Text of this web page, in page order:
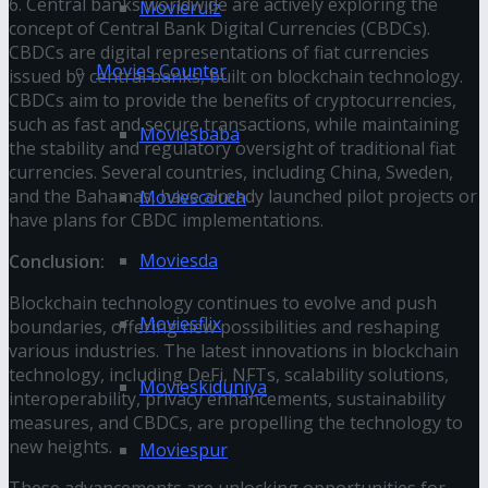
Movierulz
Movies Counter
Moviesbaba
Moviescouch
Moviesda
Moviesflix
Movieskiduniya
Moviespur
concept of Central Bank Digital Currencies (CBDCs).
CBDCs are digital representations of fiat currencies
issued by central banks, built on blockchain technology.
CBDCs aim to provide the benefits of cryptocurrencies,
such as fast and secure transactions, while maintaining
the stability and regulatory oversight of traditional fiat
currencies. Several countries, including China, Sweden,
and the Bahamas, have already launched pilot projects or
have plans for CBDC implementations.
Conclusion:
Blockchain technology continues to evolve and push
boundaries, offering new possibilities and reshaping
various industries. The latest innovations in blockchain
technology, including DeFi, NFTs, scalability solutions,
interoperability, privacy enhancements, sustainability
measures, and CBDCs, are propelling the technology to
new heights.